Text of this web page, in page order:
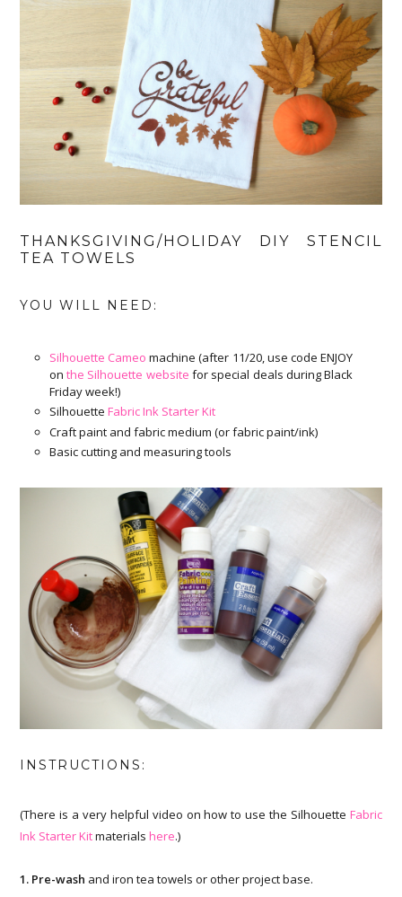
THANKSGIVING/HOLIDAY DIY STENCIL
TEA TOWELS
YOU WILL NEED:
Silhouette Cameo machine (after 11/20, use code ENJOY
onthe Silhouette website for special deals during Black
Friday week!)
Silhouette Fabric Ink Starter Kit
Craft paint and fabric medium (or fabric paint/ink)
Basic cutting and measuring tools
INSTRUCTIONS:
(There is a very helpful video on how to use the Silhouette Fabric
Ink Starter Kitmaterialshere.)
1. Pre-wash and iron tea towels or other project base.